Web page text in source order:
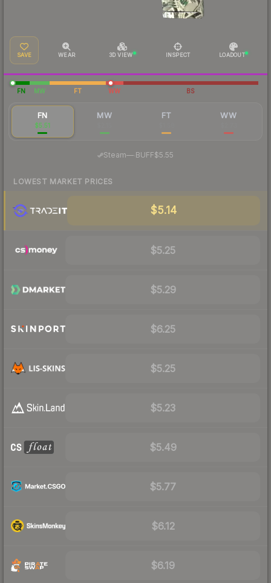
SAVE WEAR 3D VIEW INSPECT LOADOUT
FN MW FT WW BS
FN
$5.51
MW FT WW
Steam— BUFF$5.55
LOWEST MARKET PRICES
$5.14
$5.25
$5.29
$6.25
$5.25
$5.23
$5.49
$5.77
$6.12
$6.19